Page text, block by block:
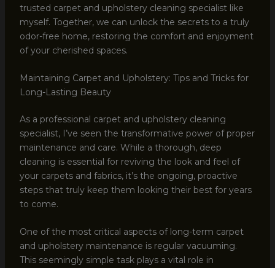
trusted carpet and upholstery cleaning specialist like
myself. Together, we can unlock the secrets to a truly
odor-free home, restoring the comfort and enjoyment
of your cherished spaces.
Maintaining Carpet and Upholstery: Tips and Tricks for
Long-Lasting Beauty
As a professional carpet and upholstery cleaning
specialist, I’ve seen the transformative power of proper
maintenance and care. While a thorough, deep
cleaning is essential for reviving the look and feel of
your carpets and fabrics, it’s the ongoing, proactive
steps that truly keep them looking their best for years
to come.
One of the most critical aspects of long-term carpet
and upholstery maintenance is regular vacuuming.
This seemingly simple task plays a vital role in